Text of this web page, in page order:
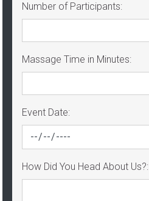
Number of Participants:
Massage Time in Minutes:
Event Date:
How Did You Head About Us?: